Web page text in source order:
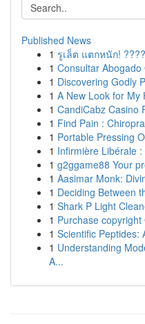
Published News
1 รูเล็ต แตกหนัก!
1 Consultar
1 Discovering Godly
1 A New Look for My
1 CandiCabz Casino
1 Find Pain :
1 Portable Pressing
1 Infirmière Libérale
1 g2ggame88 Your
1 Aasimar Monk:
1 Deciding Between
1 Shark P Light
1 Purchase
1 Scientific Peptides:
1 Understanding
A...